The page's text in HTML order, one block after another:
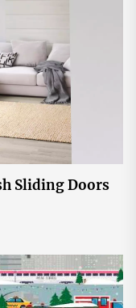
Sliding Doors